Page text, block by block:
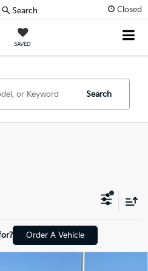
Closed
SAVED
Search
Search
Order A Vehicle